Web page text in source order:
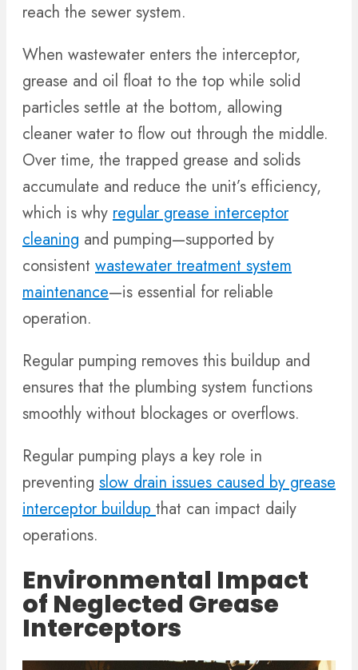
reach the sewer system.
When wastewater enters the interceptor,
grease and oil float to the top while solid
particles settle at the bottom, allowing
cleaner water to flow out through the middle.
Over time, the trapped grease and solids
accumulate and reduce the unit’s efficiency,
which is why regular grease interceptor
cleaning and pumping—supported by
consistent wastewater treatment system
maintenance—is essential for reliable
operation.
Regular pumping removes this buildup and
ensures that the plumbing system functions
smoothly without blockages or overflows.
Regular pumping plays a key role in
preventing slow drain issues caused by grease
interceptor buildupthat can impact daily
operations.
Environmental Impact
of Neglected Grease
Interceptors